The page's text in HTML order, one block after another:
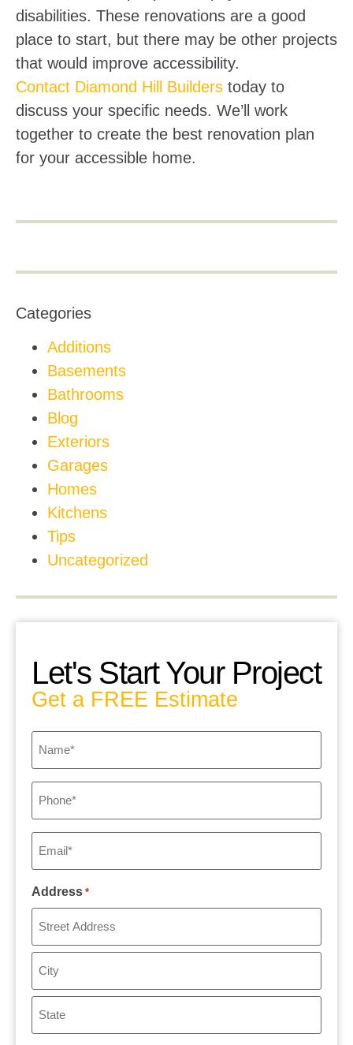
disabilities. These renovations are a good
place to start, but there may be other projects
that would improve accessibility.
Contact Diamond Hill Builders today to
discuss your specific needs. We’ll work
together to create the best renovation plan
for your accessible home.
Categories
Additions
Basements
Bathrooms
Blog
Exteriors
Garages
Homes
Kitchens
Tips
Uncategorized
Let's Start Your Project
Get a FREE Estimate
Name
Phone
Email
Address *